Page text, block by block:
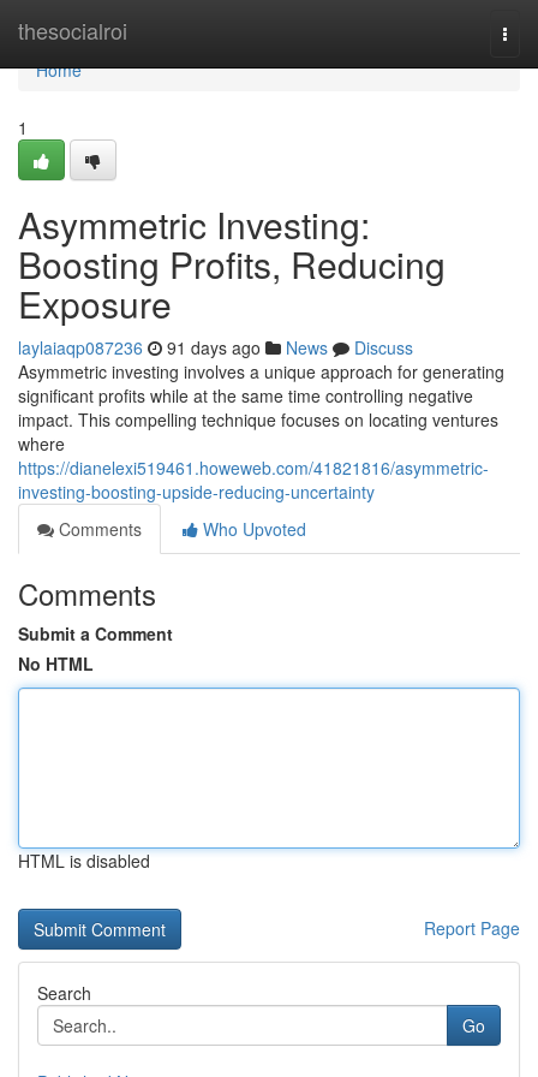
thesocialroi
Home
Home
1
Asymmetric Investing:
Boosting Profits, Reducing
Exposure
laylaiaqp087236 91 days ago News
Discuss
Asymmetric investing involves a unique approach for generating
significant profits while at the same time controlling negative
impact. This compelling technique focuses on locating ventures
where
https://dianelexi519461.howeweb.com/41821816/asymmetric-
investing-boosting-upside-reducing-uncertainty
Comments
Who Upvoted
Comments
Submit a Comment
No HTML
HTML is disabled
Report Page
Search
Go